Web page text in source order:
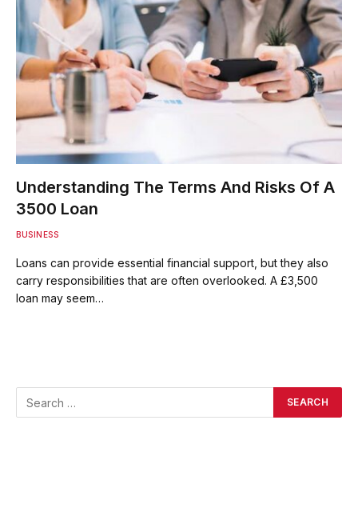
Understanding The Terms And Risks Of A
3500 Loan
BUSINESS
Loans can provide essential financial support, but they also
carry responsibilities that are often overlooked. A £3,500
loan may seem…